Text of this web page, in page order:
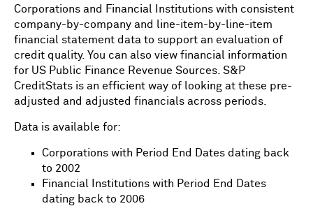
Corporations and Financial Institutions with consistent
company-by-company and line-item-by-line-item
financial statement data to support an evaluation of
credit quality. You can also view financial information
for US Public Finance Revenue Sources. S&P
CreditStats is an efficient way of looking at these pre-
adjusted and adjusted financials across periods.
Data is available for:
Corporations with Period End Dates dating back
to 2002
Financial Institutions with Period End Dates
dating back to 2006